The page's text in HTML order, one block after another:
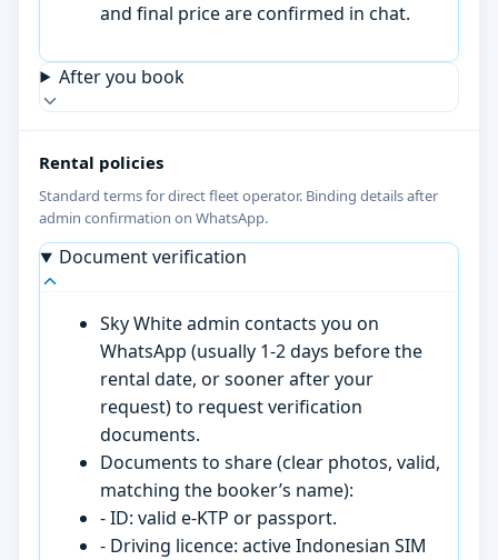
and final price are confirmed in chat.
After you book
Rental policies
Standard terms for direct fleet operator. Binding details after
admin confirmation on WhatsApp.
Document verification
Sky White admin contacts you on
WhatsApp (usually 1-2 days before the
rental date, or sooner after your
request) to request verification
documents.
Documents to share (clear photos, valid,
matching the booker’s name):
- ID: valid e-KTP or passport.
- Driving licence: active Indonesian SIM